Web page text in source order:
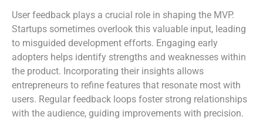
User feedback plays a crucial role in shaping the MVP.
Startups sometimes overlook this valuable input, leading
to misguided development efforts. Engaging early
adopters helps identify strengths and weaknesses within
the product. Incorporating their insights allows
entrepreneurs to refine features that resonate most with
users. Regular feedback loops foster strong relationships
with the audience, guiding improvements with precision.